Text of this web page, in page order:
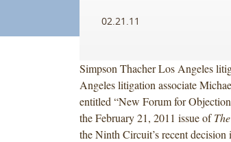
02.21.11
Simpson Thacher Los Angeles
Angeles litigation associate
entitled “New Forum for
the February 21, 2011 issue of
the Ninth Circuit’s recent decision